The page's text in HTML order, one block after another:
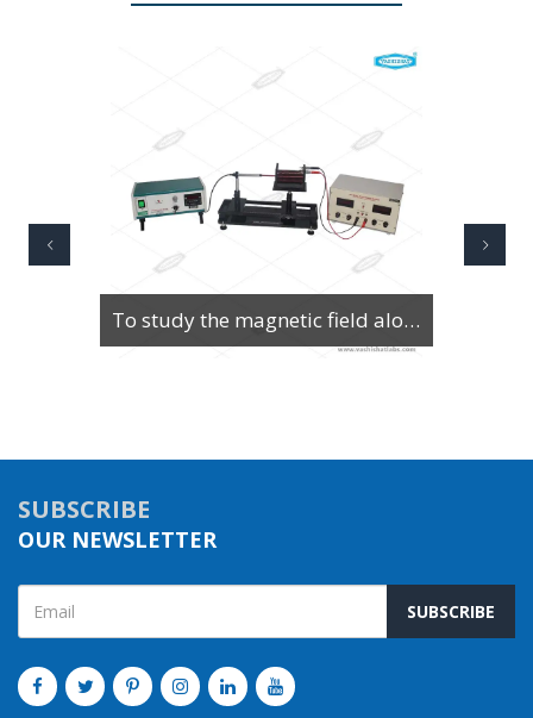
To Study Series & Parallel Resonance in an LCR circuit using the LCR Circuit Apparatus
SUBSCRIBE
OUR NEWSLETTER
SUBSCRIBE